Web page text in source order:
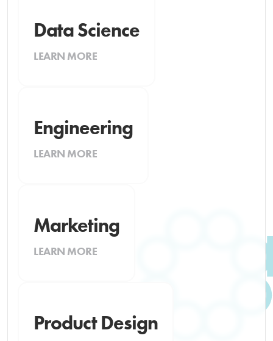
Data Science
LEARN MORE
Engineering
LEARN MORE
Marketing
LEARN MORE
Product Design